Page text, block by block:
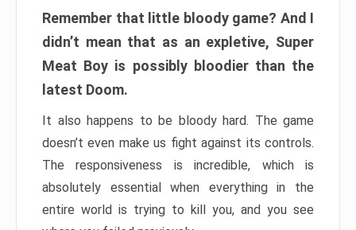
Remember that little bloody game? And I
didn’t mean that as an expletive, Super
Meat Boy is possibly bloodier than the
latest Doom.
It also happens to be bloody hard. The game
doesn’t even make us fight against its controls.
The responsiveness is incredible, which is
absolutely essential when everything in the
entire world is trying to kill you, and you see